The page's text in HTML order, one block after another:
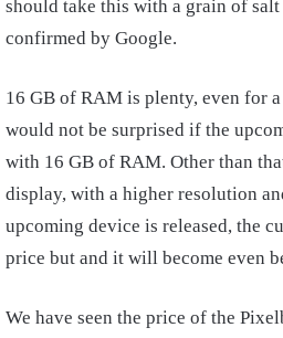
should take this with a grain of salt
confirmed by Google.
16 GB of RAM is plenty, even for
would not be surprised if the
with 16 GB of RAM. Other than
display, with a higher resolution
upcoming device is released, the
price but and it will become even
We have seen the price of the